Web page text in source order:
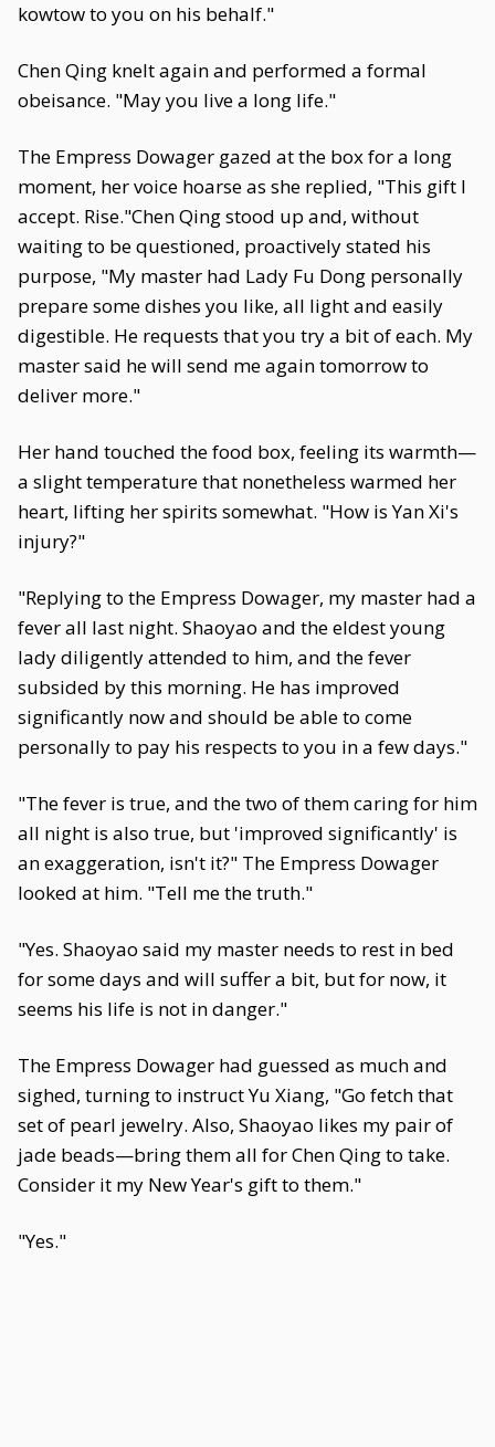
kowtow to you on his behalf."
Chen Qing knelt again and performed a formal
obeisance. "May you live a long life."
The Empress Dowager gazed at the box for a long
moment, her voice hoarse as she replied, "This gift I
accept. Rise."Chen Qing stood up and, without
waiting to be questioned, proactively stated his
purpose, "My master had Lady Fu Dong personally
prepare some dishes you like, all light and easily
digestible. He requests that you try a bit of each. My
master said he will send me again tomorrow to
deliver more."
Her hand touched the food box, feeling its warmth—
a slight temperature that nonetheless warmed her
heart, lifting her spirits somewhat. "How is Yan Xi's
injury?"
"Replying to the Empress Dowager, my master had a
fever all last night. Shaoyao and the eldest young
lady diligently attended to him, and the fever
subsided by this morning. He has improved
significantly now and should be able to come
personally to pay his respects to you in a few days."
"The fever is true, and the two of them caring for him
all night is also true, but 'improved significantly' is
an exaggeration, isn't it?" The Empress Dowager
looked at him. "Tell me the truth."
"Yes. Shaoyao said my master needs to rest in bed
for some days and will suffer a bit, but for now, it
seems his life is not in danger."
The Empress Dowager had guessed as much and
sighed, turning to instruct Yu Xiang, "Go fetch that
set of pearl jewelry. Also, Shaoyao likes my pair of
jade beads—bring them all for Chen Qing to take.
Consider it my New Year's gift to them."
"Yes."